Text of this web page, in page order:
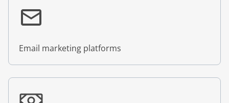
Email marketing platforms